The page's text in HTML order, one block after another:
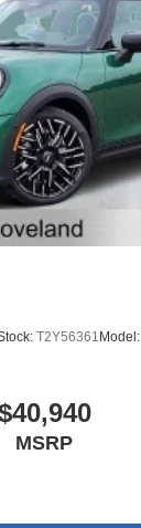
T2Y56361 Model:
MSRP